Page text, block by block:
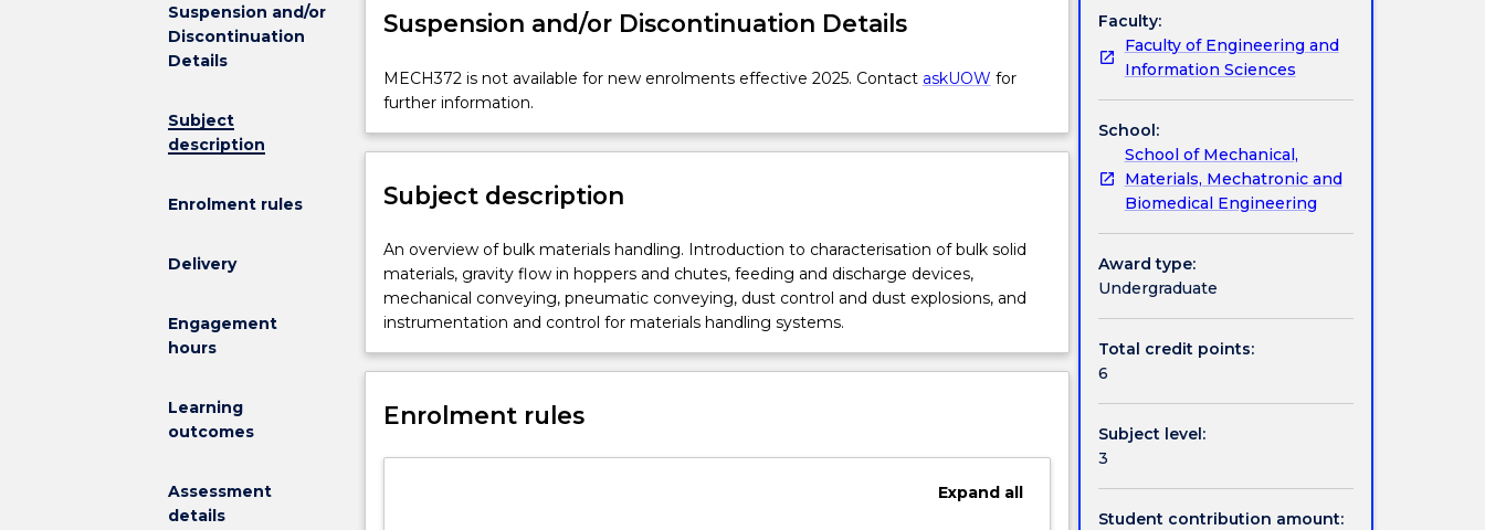
Suspension and/or
Discontinuation
Details
Subject
description
Enrolment rules
Delivery
Engagement
hours
Learning
outcomes
Assessment
details
Suspension and/or Discontinuation Details
MECH372
is
available
new
effective
2025.
Contact
askUOW
further
MECH372 is not available for new enrolments effective 2025. Contact askUOW for
further information.
Subject description
An
overview
of
bulk
handling.
to
An overview of bulk materials handling. Introduction to characterisation of bulk solid
materials, gravity flow in hoppers and chutes, feeding and discharge devices,
mechanical conveying, pneumatic conveying, dust control and dust explosions, and
instrumentation and control for materials handling systems.
Enrolment rules
Expand all
Faculty:
Faculty of Engineering and
Information Sciences
School:
School of Mechanical,
Materials, Mechatronic and
Biomedical Engineering
Award type:
Undergraduate
Total credit points:
6
Subject level:
3
Student contribution amount: